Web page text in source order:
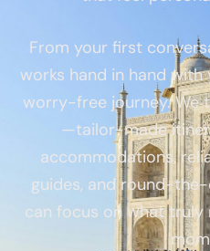
From your first
works hand in hand
worry-free journey. We
—tailor-made
accommodations,
guides, and round-
can focus on what truly